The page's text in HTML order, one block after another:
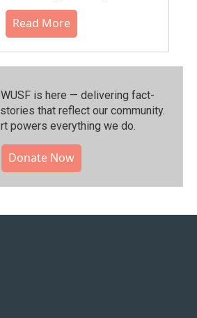
Read More
is here — delivering fact-
that reflect our community.⁠
powers everything we do.
Donate Now